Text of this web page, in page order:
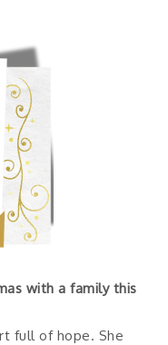
with a family this
full of hope. She